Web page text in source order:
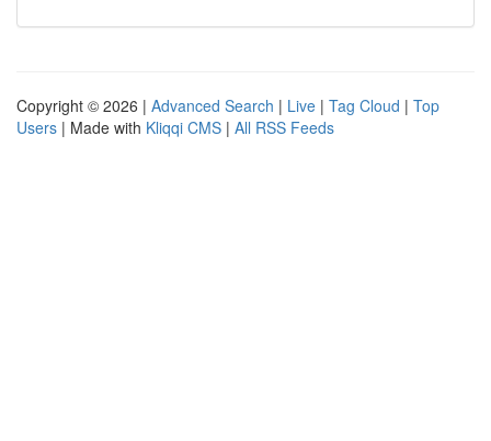
Copyright © 2026 | Advanced Search | Live | Tag Cloud | Top
Users | Made with Kliqqi CMS | All RSS Feeds